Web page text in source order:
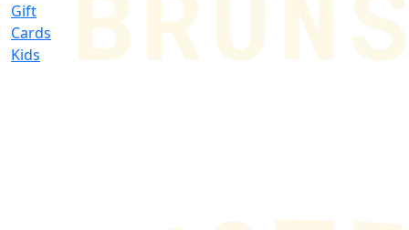
Gift
Cards
Kids